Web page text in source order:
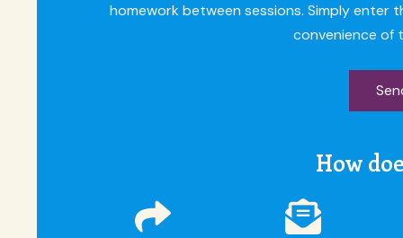
homework between sessions. Simply enter
convenience of
How